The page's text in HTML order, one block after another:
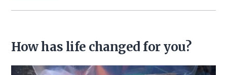
How has life changed for you?